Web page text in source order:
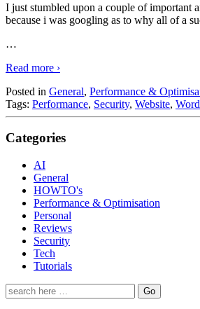
I just stumbled upon a couple of important
because i was googling as to why all of a
…
Read more ›
Posted in General, Performance &
Tags: Performance, Security, Website,
Categories
AI
General
HOWTO's
Performance & Optimisation
Personal
Reviews
Security
Tech
Tutorials
Search
for: